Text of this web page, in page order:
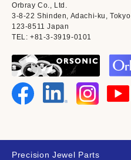
Orbray Co., Ltd.
3-8-22 Shinden, Adachi-ku, Tokyo
123-8511 Japan
TEL: +81-3-3919-0101
Precision Jewel Parts